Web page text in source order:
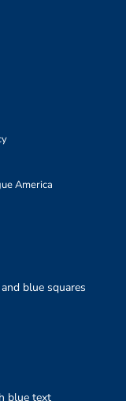
America